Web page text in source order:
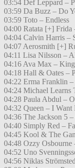
03:54 Def Leppard –
03:59 Da Buzz – Do
03:59 Toto – Endless
04:00 Ratata [+] Frida
04:04 Calvin Harris –
04:07 Aerosmith [+]
04:11 Lisa Nilsson –
04:16 Ava Max –
04:18 Hall & Oates –
04:22 Erma Franklin
04:24 Michael Learns
04:28 Paula Abdul –
04:32 Queen – I Want
04:36 The Jackson 5
04:40 Simply Red –
04:45 Kool & The
04:48 Ozzy Osbourne
04:52 Uno
04:56 Niklas